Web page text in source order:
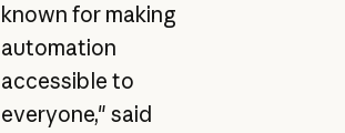
known for making
automation
accessible to
everyone," said